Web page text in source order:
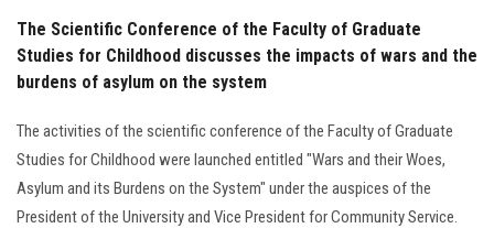
Visitors
Apply Now
The Scientific Conference of the Faculty of Graduate
Studies for Childhood discusses the impacts of wars and the
burdens of asylum on the system
The activities of the scientific conference of the Faculty of Graduate
Studies for Childhood were launched entitled "Wars and their Woes,
Asylum and its Burdens on the System" under the auspices of the
President of the University and Vice President for Community Service.